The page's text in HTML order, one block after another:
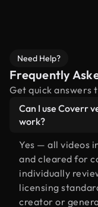
Need Help?
Frequently
Get quick answers
Can I use Coverr
work?
Yes — all videos
and cleared for
individually
licensing
creator or